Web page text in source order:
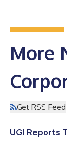
More
Get RSS Feed
UGI Reports